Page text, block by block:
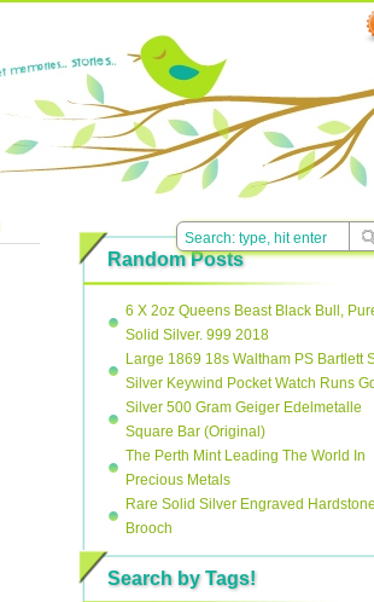
Random Posts
6 X 2oz Queens Beast Black Bull,
Solid Silver. 999 2018
Large 1869 18s Waltham PS Bartlett
Silver Keywind Pocket Watch Runs Gd
Silver 500 Gram Geiger Edelmetalle
Square Bar (Original)
The Perth Mint Leading The World In
Precious Metals
Rare Solid Silver Engraved Hardstone
Brooch
Search by Tags!